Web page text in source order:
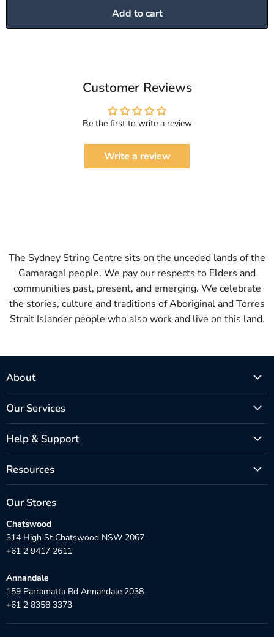
Add to cart
Customer Reviews
Be the first to write a review
Write a review
The Sydney String Centre sits on the unceded lands of the
Gamaragal people. We pay our respects to Elders and
communities past, present, and emerging. We celebrate
the stories, culture and traditions of Aboriginal and Torres
Strait Islander people who also work and live on this land.
About
Our Services
Help & Support
Resources
Our Stores
Chatswood
314 High St Chatswood NSW 2067
+61 2 9417 2611
Annandale
159 Parramatta Rd Annandale 2038
+61 2 8358 3373